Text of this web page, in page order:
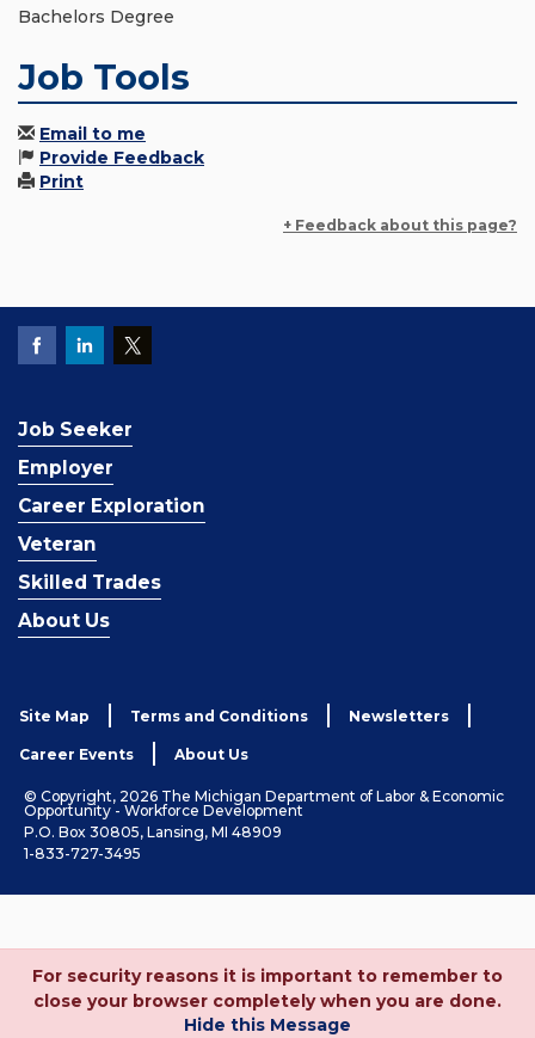
Bachelors Degree
Job Tools
Email to me
Provide Feedback
Print
+ Feedback about this page?
Job Seeker
Employer
Career Exploration
Veteran
Skilled Trades
About Us
Site Map Terms and Conditions Newsletters
Career Events About Us
© Copyright, 2026 The Michigan Department of Labor & Economic
Opportunity - Workforce Development
P.O. Box 30805, Lansing, MI 48909
1-833-727-3495
For security reasons it is important to remember to
close your browser completely when you are done.
Hide this Message